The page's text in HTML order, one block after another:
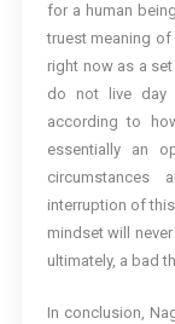
for a human
truest meaning
right now as a
do not live day
according to
essentially an
circumstances
interruption of
mindset will
ultimately, a bad
In conclusion,